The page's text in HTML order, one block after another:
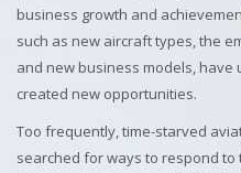
business growth and
such as new aircraft types, the
and new business models,
created new opportunities.
Too frequently, time-starved
searched for ways to respond